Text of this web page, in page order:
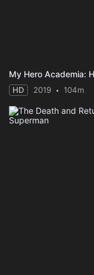
HD 2019 104m